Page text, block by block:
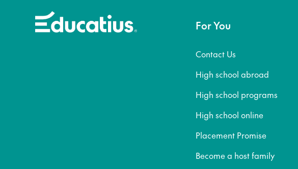
For You
Contact Us
High school abroad
High school programs
High school online
Placement Promise
Become a host family